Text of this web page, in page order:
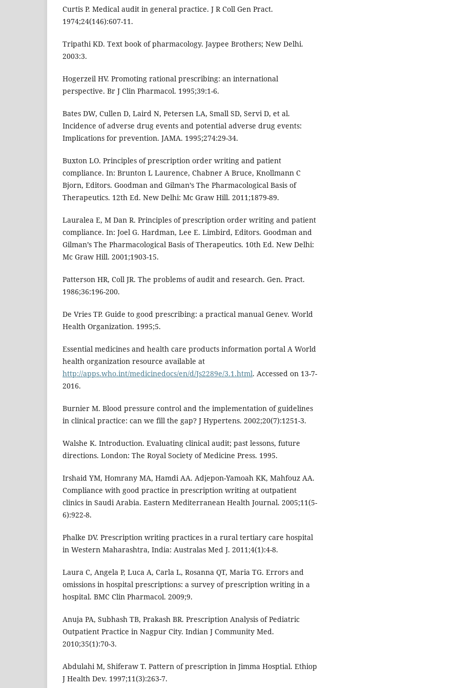
Curtis P. Medical audit in general practice. J R Coll Gen Pract.
1974;24(146):607-11.
Tripathi KD. Text book of pharmacology. Jaypee Brothers; New Delhi.
2003:3.
Hogerzeil HV. Promoting rational prescribing: an international
perspective. Br J Clin Pharmacol. 1995;39:1-6.
Bates DW, Cullen D, Laird N, Petersen LA, Small SD, Servi D, et al.
Incidence of adverse drug events and potential adverse drug events:
Implications for prevention. JAMA. 1995;274:29-34.
Buxton LO. Principles of prescription order writing and patient
compliance. In: Brunton L Laurence, Chabner A Bruce, Knollmann C
Bjorn, Editors. Goodman and Gilman’s The Pharmacological Basis of
Therapeutics. 12th Ed. New Delhi: Mc Graw Hill. 2011;1879-89.
Lauralea E, M Dan R. Principles of prescription order writing and patient
compliance. In: Joel G. Hardman, Lee E. Limbird, Editors. Goodman and
Gilman’s The Pharmacological Basis of Therapeutics. 10th Ed. New Delhi:
Mc Graw Hill. 2001;1903-15.
Patterson HR, Coll JR. The problems of audit and research. Gen. Pract.
1986;36:196-200.
De Vries TP. Guide to good prescribing: a practical manual Genev. World
Health Organization. 1995;5.
Essential medicines and health care products information portal A World
health organization resource available at
http://apps.who.int/medicinedocs/en/d/Js2289e/3.1.html. Accessed on 13-7-
2016.
Burnier M. Blood pressure control and the implementation of guidelines
in clinical practice: can we fill the gap? J Hypertens. 2002;20(7):1251-3.
Walshe K. Introduction. Evaluating clinical audit; past lessons, future
directions. London: The Royal Society of Medicine Press. 1995.
Irshaid YM, Homrany MA, Hamdi AA. Adjepon-Yamoah KK, Mahfouz AA.
Compliance with good practice in prescription writing at outpatient
clinics in Saudi Arabia. Eastern Mediterranean Health Journal. 2005;11(5-
6):922-8.
Phalke DV. Prescription writing practices in a rural tertiary care hospital
in Western Maharashtra, India: Australas Med J. 2011;4(1):4-8.
Laura C, Angela P, Luca A, Carla L, Rosanna QT, Maria TG. Errors and
omissions in hospital prescriptions: a survey of prescription writing in a
hospital. BMC Clin Pharmacol. 2009;9.
Anuja PA, Subhash TB, Prakash BR. Prescription Analysis of Pediatric
Outpatient Practice in Nagpur City. Indian J Community Med.
2010;35(1):70-3.
Abdulahi M, Shiferaw T. Pattern of prescription in Jimma Hosptial. Ethiop
J Health Dev. 1997;11(3):263-7.